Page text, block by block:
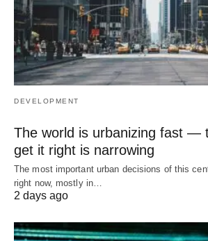
DEVELOPMENT
The world is urbanizing fast —
get it right is narrowing
The most important urban decisions of this
right now, mostly in…
2 days ago